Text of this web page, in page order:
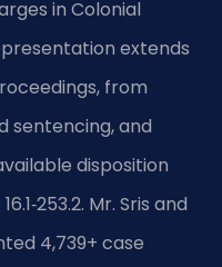
in Colonial
extends
from
sentencing, and
disposition
Mr. Sris and
4,739+ case